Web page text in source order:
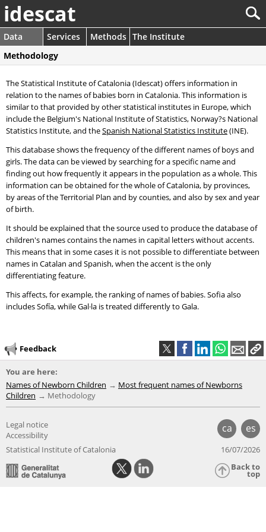
idescat
Data Services Methods The Institute
Methodology
The Statistical Institute of Catalonia (Idescat) offers information in
relation to the names of babies born in Catalonia. This information is
similar to that provided by other statistical institutes in Europe, which
include the Belgium's National Institute of Statistics, Norway?s National
Statistics Institute, and theSpanish National Statistics Institute(INE).
This database shows the frequency of the different names of boys and
girls. The data can be viewed by searching for a specific name and
finding out how frequently it appears in the population as a whole. This
information can be obtained for the whole of Catalonia, by provinces,
by areas of the Territorial Plan and by counties, and also by sex and year
of birth.
It should be explained that the source used to produce the database of
children's names contains the names in capital letters without accents.
This means that in some cases it is not possible to differentiate between
names in Catalan and Spanish, when the accent is the only
differentiating feature.
This affects, for example, the ranking of names of babies. Sofia also
includes Sofía, while Gal·la is treated differently to Gala.
Feedback
You are here:
Names of Newborn Children
Most frequent names of Newborns
Children
Methodology
ca es
Legal notice
Accessibility
Statistical Institute of Catalonia
16/07/2026
Back to
top